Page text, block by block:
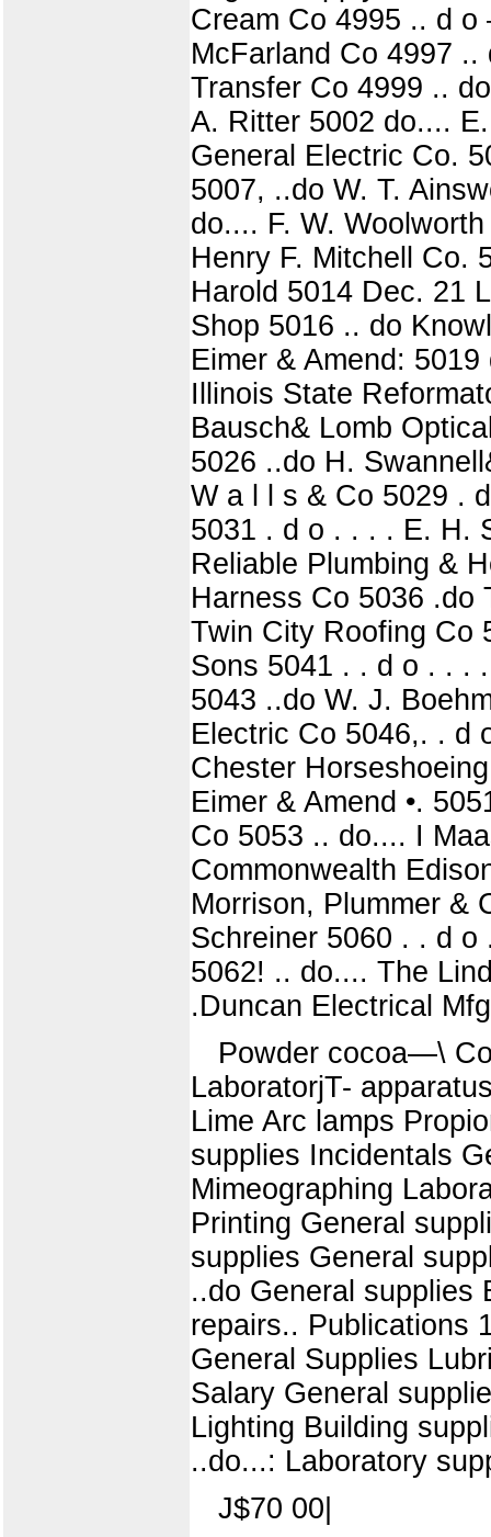
Cream Co 4995 .. d
McFarland Co 4997
Transfer Co 4999 ..
A. Ritter 5002 do....
General Electric Co.
5007, ..do W. T.
do.... F. W.
Henry F. Mitchell Co.
Harold 5014 Dec. 21
Shop 5016 .. do
Eimer & Amend:
Illinois State
Bausch& Lomb
5026 ..do H.
W a l l s & Co 5029 .
5031 . d o . . . . E. H.
Reliable Plumbing &
Harness Co 5036 .do
Twin City Roofing Co
Sons 5041 . . d o . . .
5043 ..do W. J.
Electric Co 5046,. . d
Chester
Eimer & Amend •.
Co 5053 .. do.... I
Commonwealth
Morrison, Plummer &
Schreiner 5060 . . d
5062! .. do.... The
.Duncan Electrical
Powder cocoa—\
LaboratorjT-
Lime Arc lamps
supplies Incidentals
Mimeographing
Printing General
supplies General
..do General supplies
repairs.. Publications
General Supplies
Salary General
Lighting Building
..do...: Laboratory
J$70 00|